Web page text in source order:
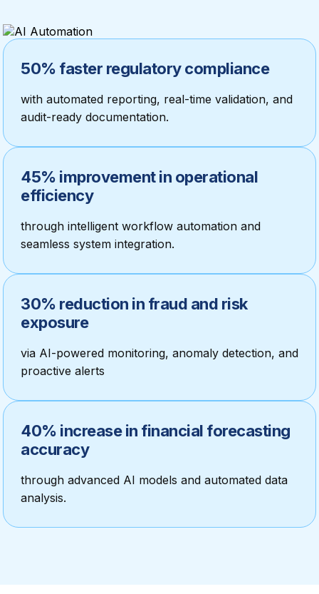
50% faster regulatory compliance
with automated reporting, real-time validation, and
audit-ready documentation.
45% improvement in operational
efficiency
through intelligent workflow automation and
seamless system integration.
30% reduction in fraud and risk
exposure
via AI-powered monitoring, anomaly detection, and
proactive alerts
40% increase in financial forecasting
accuracy
through advanced AI models and automated data
analysis.